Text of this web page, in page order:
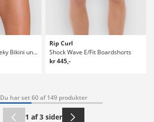
Coastal Instinct Cheeky Bikini underdel
Rip Curl
Shock Wave E/Fit Boardshorts
kr 445,-
Du har set 60 af 149 produkter
1 af 3 sider